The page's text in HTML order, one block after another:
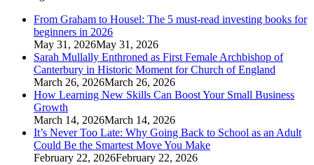
From Graham to Housel: The 5 must‑read investing books for
beginners in 2026
May 31, 2026May 31, 2026
Sarah Mullally Enthroned as First Female Archbishop of
Canterbury in Historic Moment for Church of England
March 26, 2026March 26, 2026
How Learning New Skills Can Boost Your Small Business
Growth
March 14, 2026March 14, 2026
It’s Never Too Late: Why Going Back to School as an Adult
Could Be the Smartest Move You Make
February 22, 2026February 22, 2026